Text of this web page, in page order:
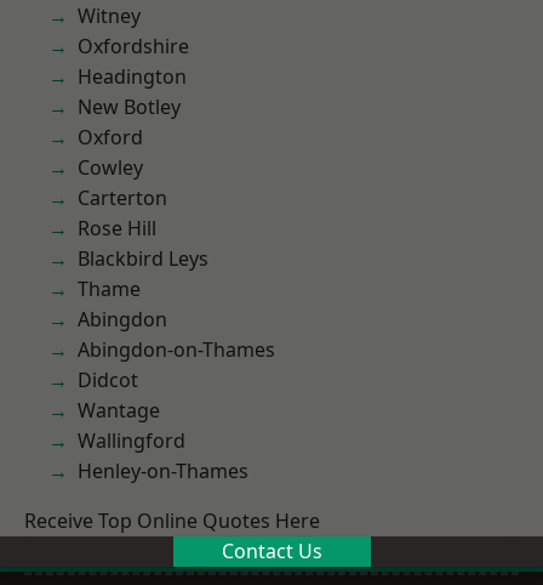
Witney
Oxfordshire
Headington
New Botley
Oxford
Cowley
Carterton
Rose Hill
Blackbird Leys
Thame
Abingdon
Abingdon-on-Thames
Didcot
Wantage
Wallingford
Henley-on-Thames
Receive Top Online Quotes Here
Contact Us